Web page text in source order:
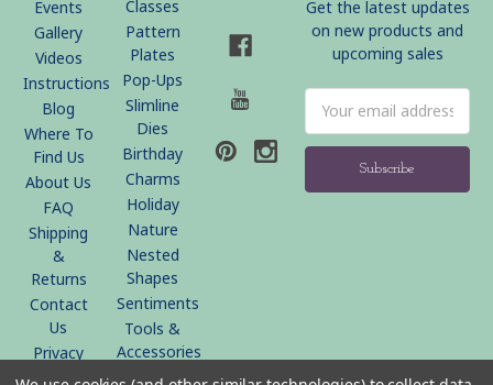
Events
Gallery
Videos
Instructions
Blog
Where To
Find Us
About Us
FAQ
Shipping
&
Returns
Contact
Us
Privacy
Classes
Pattern
Plates
Pop-Ups
Slimline
Dies
Birthday
Charms
Holiday
Nature
Nested
Shapes
Sentiments
Tools &
Accessories
Get the latest updates
on new products and
upcoming sales
Address